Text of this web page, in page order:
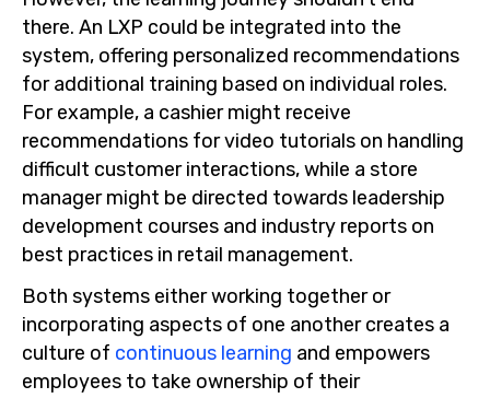
there. An LXP could be integrated into the
system, offering personalized recommendations
for additional training based on individual roles.
For example, a cashier might receive
recommendations for video tutorials on handling
difficult customer interactions, while a store
manager might be directed towards leadership
development courses and industry reports on
best practices in retail management.
Both systems either working together or
incorporating aspects of one another creates a
culture of continuous learning and empowers
employees to take ownership of their